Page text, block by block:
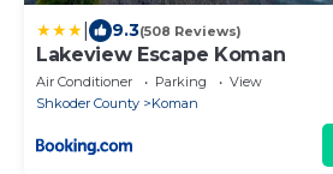
9.3(508 Reviews)
Lakeview Escape Koman
Air Conditioner Parking
View
Shkoder County
Koman